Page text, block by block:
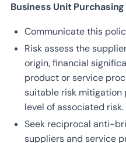
Business Unit
Communicate this
Risk assess the
origin, financial
product or service
suitable risk mitigation
level of associated risk.
Seek reciprocal anti-
suppliers and service